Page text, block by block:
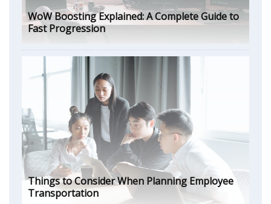
WoW Boosting Explained: A Complete Guide to
Fast Progression
Things to Consider When Planning Employee
Transportation